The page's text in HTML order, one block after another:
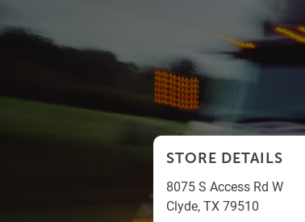
STORE DETAILS
8075 S Access Rd W
Clyde,TX79510